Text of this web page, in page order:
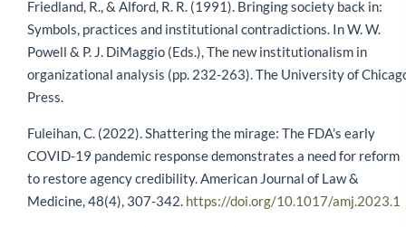
Friedland, R., & Alford, R. R. (1991). Bringing society back in:
Symbols, practices and institutional contradictions. In W. W.
Powell & P. J. DiMaggio (Eds.), The new institutionalism in
organizational analysis (pp. 232-263). The University of
Press.
Fuleihan, C. (2022). Shattering the mirage: The FDA’s early
COVID-19 pandemic response demonstrates a need for reform
to restore agency credibility. American Journal of Law &
Medicine, 48(4), 307-342. https://doi.org/10.1017/amj.2023.1